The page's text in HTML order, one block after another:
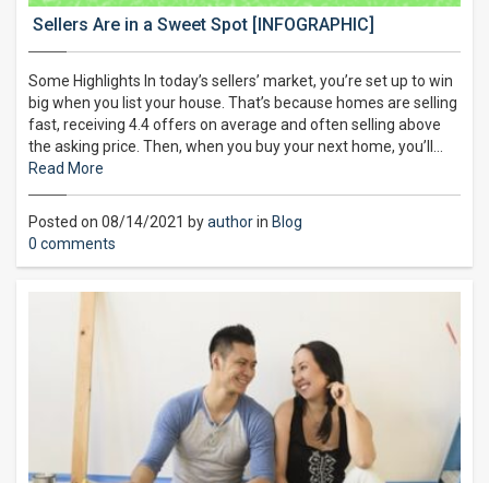
Sellers Are in a Sweet Spot [INFOGRAPHIC]
Some Highlights In today’s sellers’ market, you’re set up to win
big when you list your house. That’s because homes are selling
fast, receiving 4.4 offers on average and often selling above
the asking price. Then, when you buy your next home, you’ll…
Read More
Posted on 08/14/2021 byauthorin Blog
0 comments